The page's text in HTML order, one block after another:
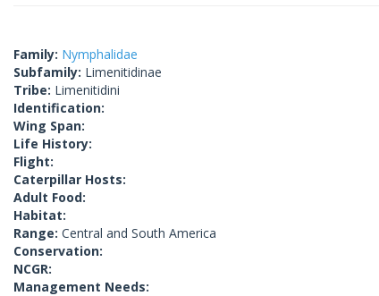
Family: Nymphalidae
Subfamily: Limenitidinae
Tribe: Limenitidini
Identification:
Wing Span:
Life History:
Flight:
Caterpillar Hosts:
Adult Food:
Habitat:
Range: Central and South America
Conservation:
NCGR:
Management Needs: